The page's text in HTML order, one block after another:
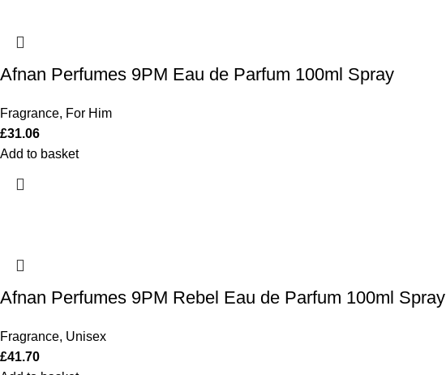
Afnan Perfumes 9PM Eau de Parfum 100ml Spray
Fragrance, For Him
£31.06
Add to basket
Afnan Perfumes 9PM Rebel Eau de Parfum 100ml Spray
Fragrance, Unisex
£41.70